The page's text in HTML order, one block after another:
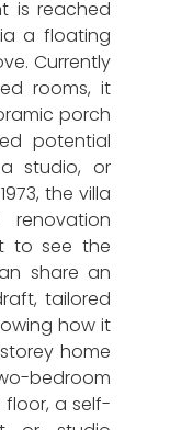
is reached
a floating
Currently
rooms, it
porch
potential
studio, or
the villa
to see the
share an
tailored
how it
home
bedroom
a self-